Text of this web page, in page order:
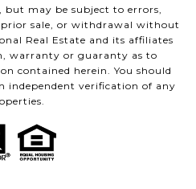
but may be subject to errors,
prior sale, or withdrawal without
Real Estate and its affiliates
warranty or guaranty as to
contained herein. You should
independent verification of any